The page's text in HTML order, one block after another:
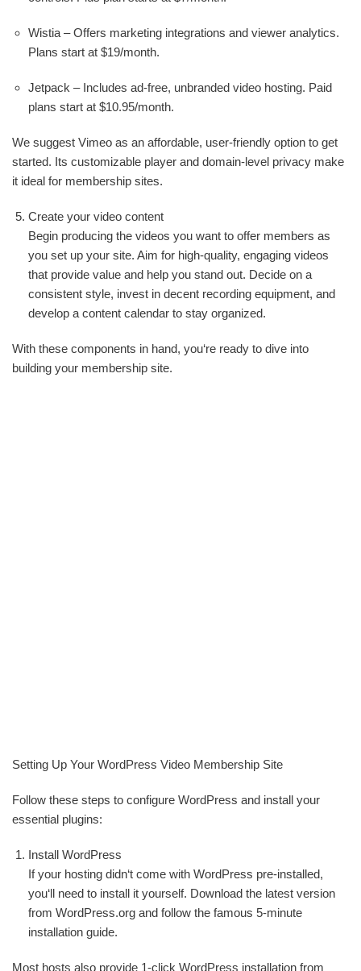
Wistia – Offers marketing integrations and viewer analytics.
Plans start at $19/month.
Jetpack – Includes ad-free, unbranded video hosting. Paid
plans start at $10.95/month.
We suggest Vimeo as an affordable, user-friendly option to get
started. Its customizable player and domain-level privacy make
it ideal for membership sites.
Create your video content
Begin producing the videos you want to offer members as
you set up your site. Aim for high-quality, engaging videos
that provide value and help you stand out. Decide on a
consistent style, invest in decent recording equipment, and
develop a content calendar to stay organized.
With these components in hand, you‘re ready to dive into
building your membership site.
Setting Up Your WordPress Video Membership Site
Follow these steps to configure WordPress and install your
essential plugins:
Install WordPress
If your hosting didn‘t come with WordPress pre-installed,
you‘ll need to install it yourself. Download the latest version
from WordPress.org and follow the famous 5-minute
installation guide.
Most hosts also provide 1-click WordPress installation from